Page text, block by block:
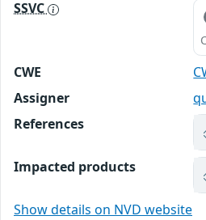
SSVC
CWE
Assigner
References
Impacted products
Show details on NVD website